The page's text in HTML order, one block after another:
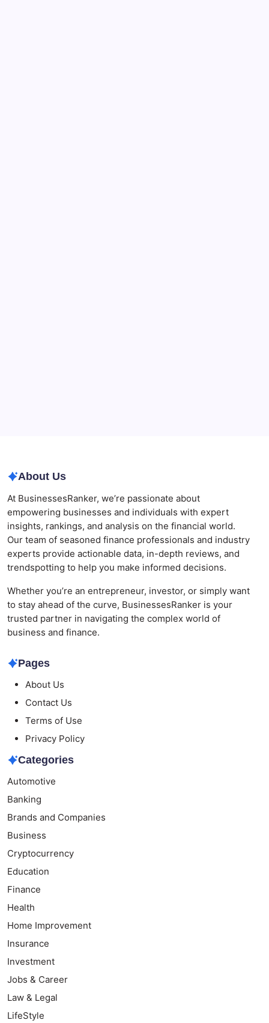
About Us
At BusinessesRanker, we’re passionate about
empowering businesses and individuals with expert
insights, rankings, and analysis on the financial world.
Our team of seasoned finance professionals and industry
experts provide actionable data, in-depth reviews, and
trendspotting to help you make informed decisions.
Whether you’re an entrepreneur, investor, or simply want
to stay ahead of the curve, BusinessesRanker is your
trusted partner in navigating the complex world of
business and finance.
Pages
About Us
Contact Us
Terms of Use
Privacy Policy
Categories
Automotive
Banking
Brands and Companies
Business
Cryptocurrency
Education
Finance
Health
Home Improvement
Insurance
Investment
Jobs & Career
Law & Legal
LifeStyle